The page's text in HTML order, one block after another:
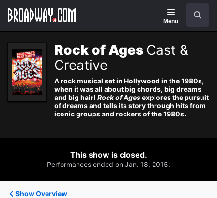
Navigation
Menu
Rock of Ages Cast &
Creative
A rock musical set in Hollywood in the 1980s,
when it was all about big chords, big dreams
and big hair! Rock of Agesexplores the pursuit
of dreams and tells its story through hits from
iconic groups and rockers of the 1980s.
This show is closed.
Performances ended on Jan. 18, 2015.
Show Overview